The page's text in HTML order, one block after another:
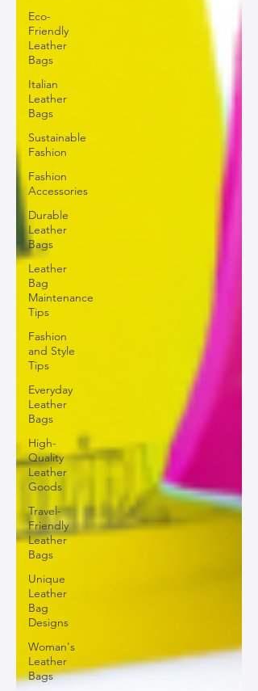
Eco-
Friendly
Leather
Bags
Italian
Leather
Bags
Sustainable
Fashion
Fashion
Accessories
Durable
Leather
Bags
Leather
Bag
Maintenance
Tips
Fashion
and Style
Tips
Everyday
Leather
Bags
High-
Quality
Leather
Goods
Travel-
Friendly
Leather
Bags
Unique
Leather
Bag
Designs
Woman's
Leather
Bags